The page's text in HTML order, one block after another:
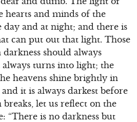
hearts and minds of the
day and at night; and there is
can put out that light. Those
should always
turns into light; the
heavens shine brightly in
it is always darkest before
let us reflect on the
“There is no darkness but